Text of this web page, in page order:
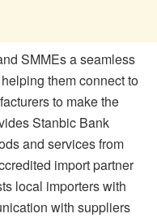
SMMEs a seamless
them connect to
to make the
Stanbic Bank
and services from
import partner
local importers with
with suppliers